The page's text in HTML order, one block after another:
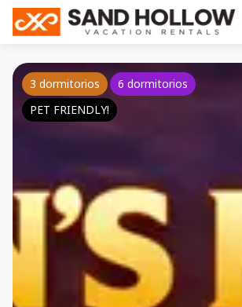
3 dormitorios
6 dormitorios
PET FRIENDLY!